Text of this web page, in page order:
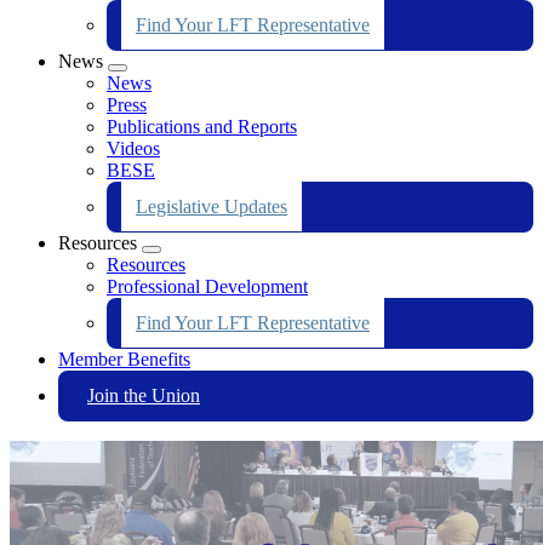
Find Your LFT Representative
News
Expand
menu
News
Press
Publications and Reports
Videos
BESE
Legislative Updates
Resources
Expand
menu
Resources
Professional Development
Find Your LFT Representative
Member Benefits
Join the Union